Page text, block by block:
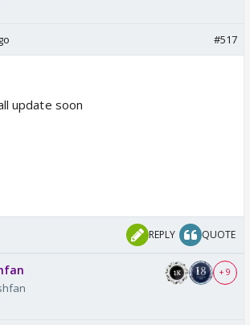
#517
update soon
REPLY QUOTE
+ 9